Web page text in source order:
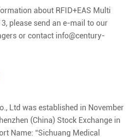
about RFID+EAS Multi
please send an e-mail to our
or contact info@century-
Ltd was established in November
(China) Stock Exchange in
Name: “Sichuang Medical